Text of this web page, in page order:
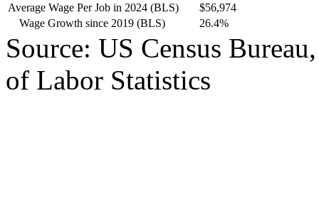
Average Wage Per Job in 2024 (BLS)
$56,974
Wage Growth since 2019 (BLS)
26.4%
Source: US Census
of Labor Statistics